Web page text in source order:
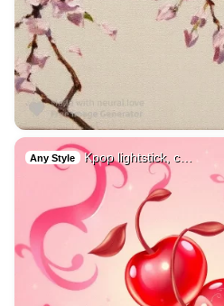
Any Style Kpop lightstick, c…